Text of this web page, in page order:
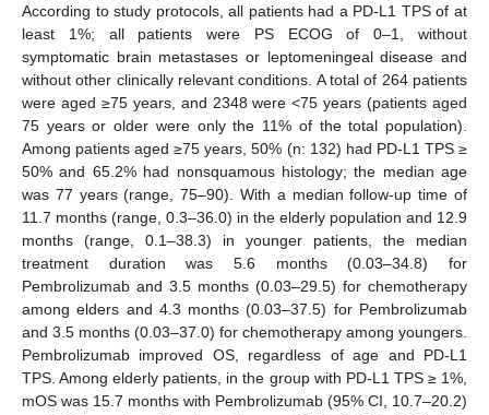
According to study protocols, all patients had a PD-L1 TPS of at
least 1%; all patients were PS ECOG of 0–1, without
symptomatic brain metastases or leptomeningeal disease and
without other clinically relevant conditions. A total of 264 patients
were aged ≥75 years, and 2348 were <75 years (patients aged
75 years or older were only the 11% of the total population).
Among patients aged ≥75 years, 50% (n: 132) had PD-L1 TPS ≥
50% and 65.2% had nonsquamous histology; the median age
was 77 years (range, 75–90). With a median follow-up time of
11.7 months (range, 0.3–36.0) in the elderly population and 12.9
months (range, 0.1–38.3) in younger patients, the median
treatment duration was 5.6 months (0.03–34.8) for
Pembrolizumab and 3.5 months (0.03–29.5) for chemotherapy
among elders and 4.3 months (0.03–37.5) for Pembrolizumab
and 3.5 months (0.03–37.0) for chemotherapy among youngers.
Pembrolizumab improved OS, regardless of age and PD-L1
TPS. Among elderly patients, in the group with PD-L1 TPS ≥ 1%,
mOS was 15.7 months with Pembrolizumab (95% CI, 10.7–20.2)